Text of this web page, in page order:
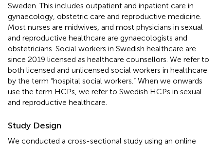
Sweden. This includes outpatient and inpatient care in
gynaecology, obstetric care and reproductive medicine.
Most nurses are midwives, and most physicians in sexual
and reproductive healthcare are gynaecologists and
obstetricians. Social workers in Swedish healthcare are
since 2019 licensed as healthcare counsellors. We refer to
both licensed and unlicensed social workers in healthcare
by the term “hospital social workers.” When we onwards
use the term HCPs, we refer to Swedish HCPs in sexual
and reproductive healthcare.
Study Design
We conducted a cross-sectional study using an online